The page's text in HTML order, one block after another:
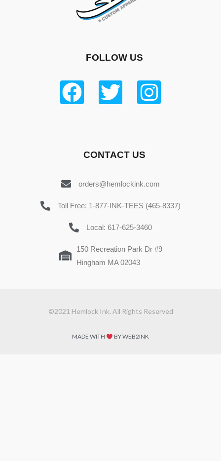
FOLLOW US
CONTACT US
orders@hemlockink.com
Toll Free: 1-877-INK-TEES (465-8337)
Local: 617-625-3460
150 Recreation Park Dr #9
Hingham MA 02043
©2021 Hemlock Ink. All Rights Reserved
MADE WITH BY WEB2INK